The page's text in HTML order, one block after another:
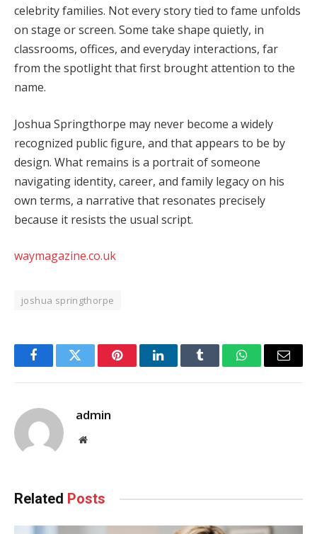
celebrity families. Not every story tied to fame unfolds
on stage or screen. Some take shape quietly, in
classrooms, offices, and everyday interactions, far
from the spotlight that first brought attention to the
name.
Joshua Springthorpe may never become a widely
recognized public figure, and that appears to be by
design. What remains is a portrait of someone
navigating identity, career, and family legacy on his
own terms, a narrative that resonates precisely
because it resists the usual script.
waymagazine.co.uk
joshua springthorpe
FacebookTwitter PinterestLinkedInTumblr WhatsAppEmail
admin
Website
Related Posts